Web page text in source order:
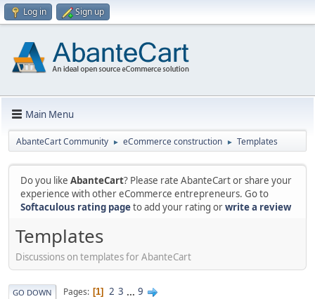
Log in Sign up
Main Menu
AbanteCart Community ► eCommerce construction ► Templates
Do you like AbanteCart? Please rate AbanteCart or share your
experience with other eCommerce entrepreneurs. Go to
Softaculous rating pageto add your rating orwrite a review
Templates
Discussions on templates for AbanteCart
GO DOWN Pages 1 2 3 ... 9